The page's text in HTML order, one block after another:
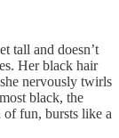
tall and doesn’t
Her black hair
nervously twirls
black, the
fun, bursts like a